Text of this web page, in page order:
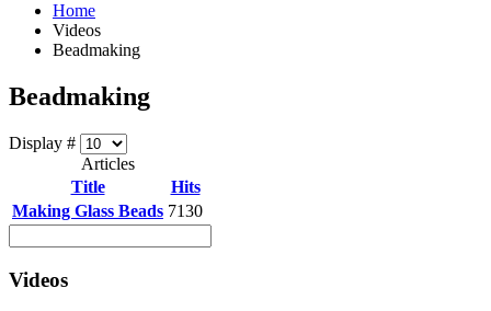
Home
Videos
Beadmaking
Beadmaking
Display #
Articles
Title
Hits
Making Glass Beads 7130
Videos